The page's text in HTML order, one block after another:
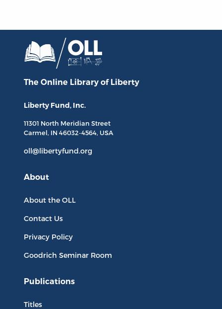
The Online Library of Liberty
Liberty Fund, Inc.
11301 North Meridian Street
Carmel, IN 46032-4564, USA
oll@libertyfund.org
About
About the OLL
Contact Us
Privacy Policy
Goodrich Seminar Room
Publications
Titles